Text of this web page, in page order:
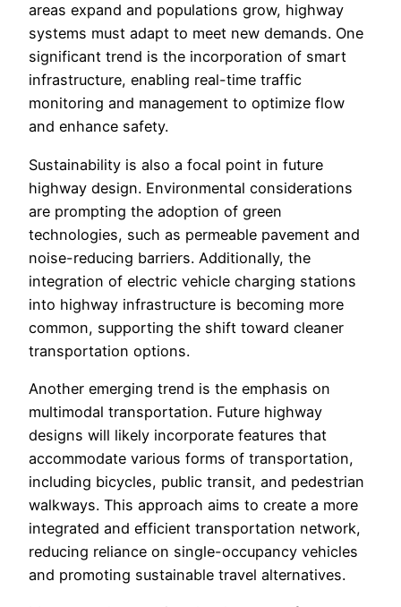
areas expand and populations grow, highway
systems must adapt to meet new demands. One
significant trend is the incorporation of smart
infrastructure, enabling real-time traffic
monitoring and management to optimize flow
and enhance safety.
Sustainability is also a focal point in future
highway design. Environmental considerations
are prompting the adoption of green
technologies, such as permeable pavement and
noise-reducing barriers. Additionally, the
integration of electric vehicle charging stations
into highway infrastructure is becoming more
common, supporting the shift toward cleaner
transportation options.
Another emerging trend is the emphasis on
multimodal transportation. Future highway
designs will likely incorporate features that
accommodate various forms of transportation,
including bicycles, public transit, and pedestrian
walkways. This approach aims to create a more
integrated and efficient transportation network,
reducing reliance on single-occupancy vehicles
and promoting sustainable travel alternatives.